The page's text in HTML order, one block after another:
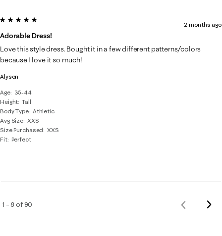
Alyson
Age
35-44
Height Tall
Body Type Athletic
Avg Size XXS
Size Purchased
XXS
Fit Perfect
5 out of 5 stars.
Adorable Dress!
2 months ago
Love this style dress. Bought it in a few different patterns/colors
because I love it so much!
1 – 8 of 90
Previous